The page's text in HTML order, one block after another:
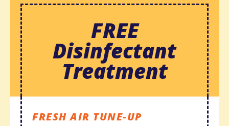
FREE
Disinfectant
Treatment
FRESH AIR TUNE-UP